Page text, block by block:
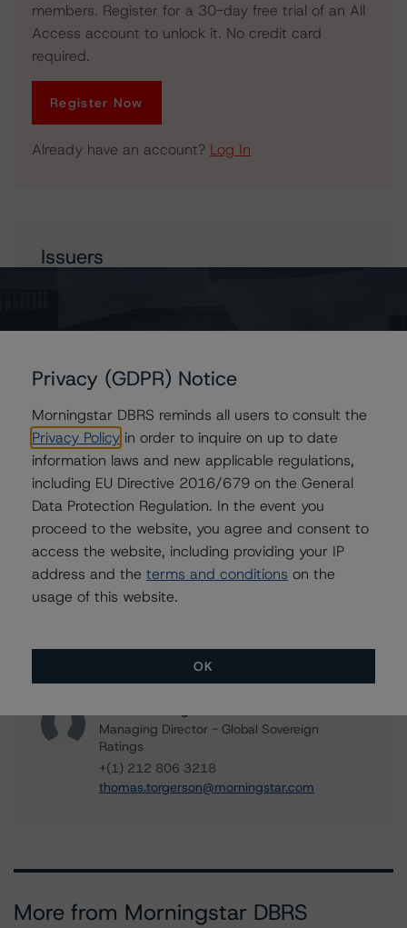
members. Register for a 30-day free trial of an All
Access account to unlock it. No credit card
required.
Register Now
Already have an account? Log In
Issuers
Contacts
Travis Shaw
Senior Vice President, Sector Lead - Global
Sovereign Ratings
+(1) 416 597 7582
travis.shaw@morningstar.com
Cheryl Saldanha
cheryl.saldanha@morningstar.com
Managing Director - Global Sovereign
Ratings
+(1) 212 806 3218
thomas.torgerson@morningstar.com
More from Morningstar DBRS
Privacy (GDPR) Notice
Morningstar DBRS reminds all users to consult the
Privacy Policy in order to inquire on up to date
information laws and new applicable regulations,
including EU Directive 2016/679 on the General
Data Protection Regulation. In the event you
proceed to the website, you agree and consent to
access the website, including providing your IP
address and the terms and conditions on the
usage of this website.
OK